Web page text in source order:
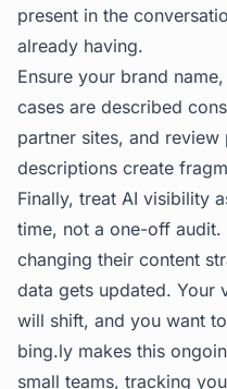
present in the
already having.
Ensure your brand
cases are described
partner sites, and
descriptions create
Finally, treat AI visibility
time, not a one-off
changing their content
data gets updated. Your
will shift, and you want
bing.ly makes this
small teams, tracking